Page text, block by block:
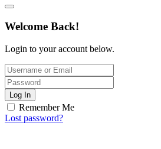
Welcome Back!
Login to your account below.
Log In
Remember Me
Lost password?